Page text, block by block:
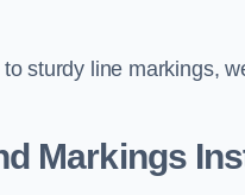
sturdy line markings,
Markings